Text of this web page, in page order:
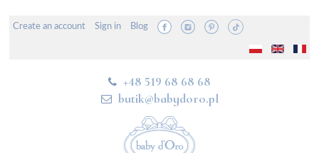
Create an account Sign in Blog
+48 519 68 68 68
butik@babydoro.pl